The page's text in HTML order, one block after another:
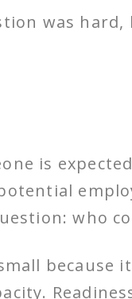
was
is
who
because